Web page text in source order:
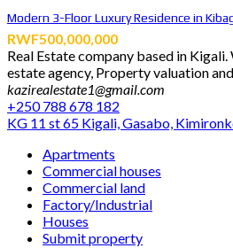
Modern 3-Floor Luxury Residence in
RWF500,000,000
Real Estate company based in
estate agency, Property valuation
kazirealestate1@gmail.com
+250 788 678 182
KG 11 st 65 Kigali, Gasabo,
Apartments
Commercial houses
Commercial land
Factory/Industrial
Houses
Submit property